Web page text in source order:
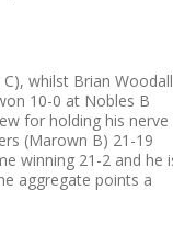
whilst Brian Woodall
10-0 at Nobles B
for holding his nerve
(Marown B) 21-19
winning 21-2 and he
aggregate points a